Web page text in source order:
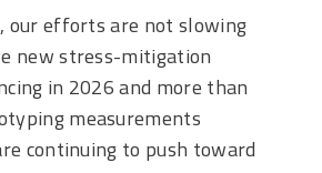
our efforts are not slowing
new stress-mitigation
in 2026 and more than
measurements
continuing to push toward